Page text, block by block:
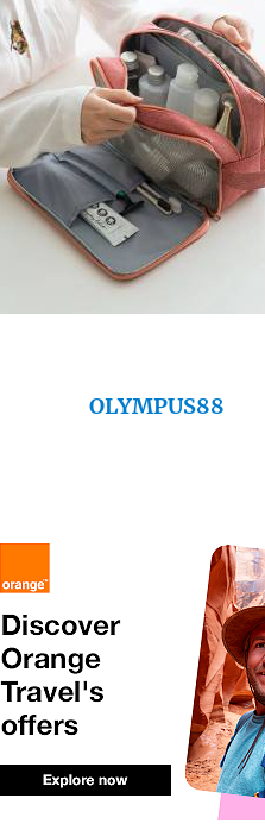
OLYMPUS88